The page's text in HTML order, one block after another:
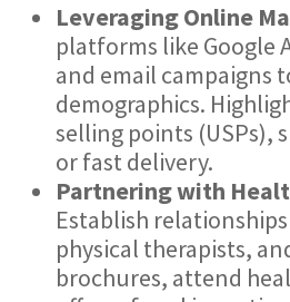
Leveraging Online
platforms like Google
and email campaigns
demographics.
selling points (USPs),
or fast delivery.
Partnering with
Establish
physical therapists,
brochures, attend